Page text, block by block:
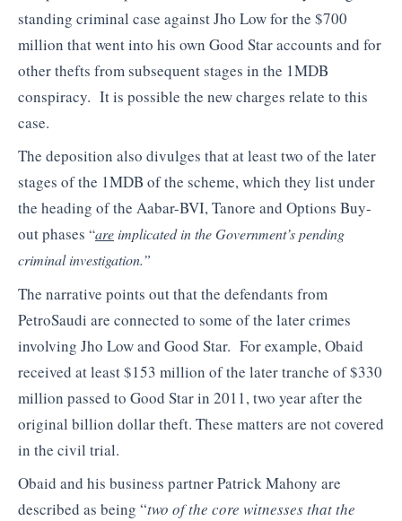
standing criminal case against Jho Low for the $700
million that went into his own Good Star accounts and for
other thefts from subsequent stages in the 1MDB
conspiracy. It is possible the new charges relate to this
case.
The deposition also divulges that at least two of the later
stages of the 1MDB of the scheme, which they list under
the heading of the Aabar-BVI, Tanore and Options Buy-
out phases “areimplicated in the Government’s pending
criminal investigation.”
The narrative points out that the defendants from
PetroSaudi are connected to some of the later crimes
involving Jho Low and Good Star. For example, Obaid
received at least $153 million of the later tranche of $330
million passed to Good Star in 2011, two year after the
original billion dollar theft. These matters are not covered
in the civil trial.
Obaid and his business partner Patrick Mahony are
described as being “two of the core witnesses that the